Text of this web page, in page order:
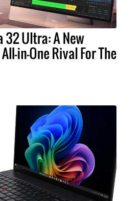
32 Ultra: A New
in-One Rival For The